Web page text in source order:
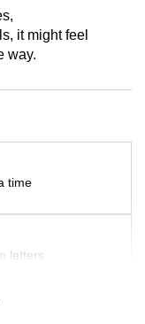
it might feel
way.
time
letters